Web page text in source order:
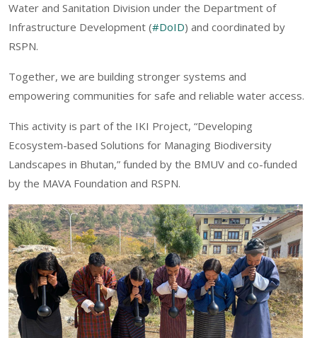
Water and Sanitation Division under the Department of
Infrastructure Development (#DoID) and coordinated by
RSPN.
Together, we are building stronger systems and
empowering communities for safe and reliable water access.
This activity is part of the IKI Project, “Developing
Ecosystem-based Solutions for Managing Biodiversity
Landscapes in Bhutan,” funded by the BMUV and co-funded
by the MAVA Foundation and RSPN.